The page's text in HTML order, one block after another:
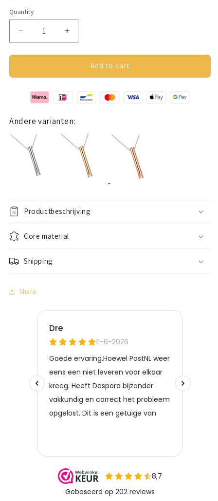
Quantity
Decrease
quantity
for
Ademketting
Increase
quantity
for
Despora
Ademketting
Add to cart
Andere varianten:
Productbeschrijving
Core material
Shipping
Share